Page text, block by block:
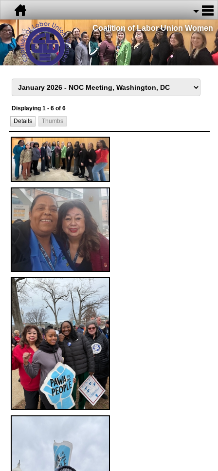
Coalition of Labor Union Women
Displaying 1 - 6 of 6
Details
Thumbs